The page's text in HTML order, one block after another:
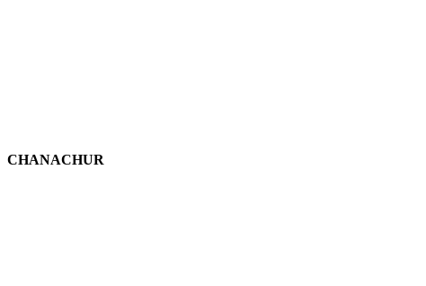
CHANACHUR